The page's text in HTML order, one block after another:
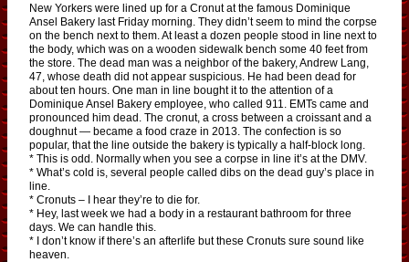
New Yorkers were lined up for a Cronut at the famous Dominique
Ansel Bakery last Friday morning. They didn’t seem to mind the corpse
on the bench next to them. At least a dozen people stood in line next to
the body, which was on a wooden sidewalk bench some 40 feet from
the store. The dead man was a neighbor of the bakery, Andrew Lang,
47, whose death did not appear suspicious. He had been dead for
about ten hours. One man in line bought it to the attention of a
Dominique Ansel Bakery employee, who called 911. EMTs came and
pronounced him dead. The cronut, a cross between a croissant and a
doughnut — became a food craze in 2013. The confection is so
popular, that the line outside the bakery is typically a half-block long.
* This is odd. Normally when you see a corpse in line it’s at the DMV.
* What’s cold is, several people called dibs on the dead guy’s place in
line.
* Cronuts – I hear they’re to die for.
* Hey, last week we had a body in a restaurant bathroom for three
days. We can handle this.
* I don’t know if there’s an afterlife but these Cronuts sure sound like
heaven.